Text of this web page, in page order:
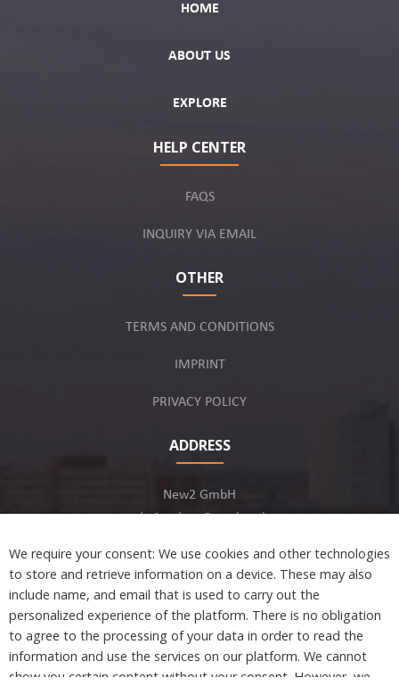
HOME
ABOUT US
EXPLORE
HELP CENTER
FAQS
INQUIRY VIA EMAIL
OTHER
TERMS AND CONDITIONS
IMPRINT
PRIVACY POLICY
ADDRESS
New2 GmbH
c/o Stephan Ottenbruch
Developed by
We require your consent: We use cookies and other technologies
to store and retrieve information on a device. These may also
include name, and email that is used to carry out the
personalized experience of the platform. There is no obligation
to agree to the processing of your data in order to read the
information and use the services on our platform. We cannot
show you certain content without your consent. However, we